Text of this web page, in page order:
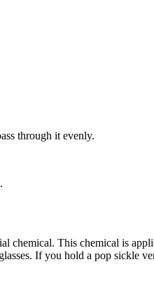
through it evenly.
chemical. This chemical is
If you hold a pop